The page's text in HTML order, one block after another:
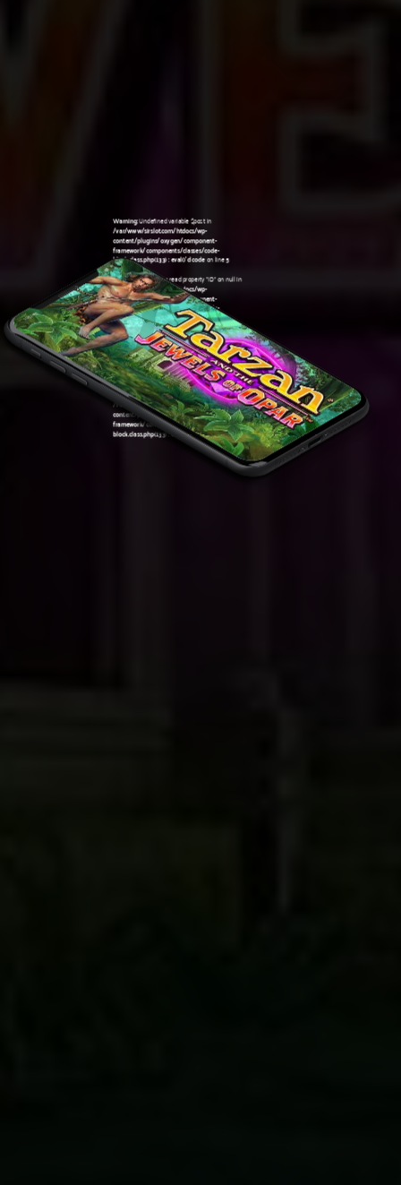
Warning: Undefined variable $post in
/var/www/sirslot.com/htdocs/wp-
content/plugins/oxygen/component-
framework/components/classes/code-
block.class.php(133) : eval()'d codeon line5
Warning: Attempt to read property "ID" on null in
/var/www/sirslot.com/htdocs/wp-
content/plugins/oxygen/component-
framework/components/classes/code-
block.class.php(133) : eval()'d codeon line5
Warning: Undefined variable $post in
/var/www/sirslot.com/htdocs/wp-
content/plugins/oxygen/component-
framework/components/classes/code-
block.class.php(133) : eval()'d codeon line7
Warning: Attempt to read property "ID" on null in
/var/www/sirslot.com/htdocs/wp-
content/plugins/oxygen/component-
framework/components/classes/code-
block.class.php(133) : eval()'d codeon line7
10:51 am